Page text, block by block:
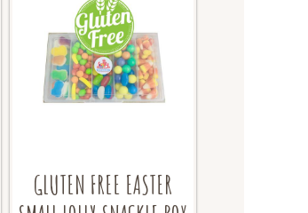
GLUTEN FREE EASTER